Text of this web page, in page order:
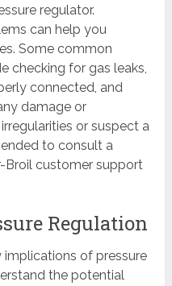
regulator.
can help you
Some common
checking for gas leaks,
connected, and
damage or
or suspect a
to consult a
Broil customer support
Regulation
of pressure
the potential